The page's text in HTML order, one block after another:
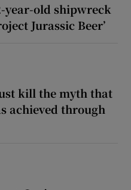
year-old shipwreck
Jurassic Beer’
kill the myth that
achieved through